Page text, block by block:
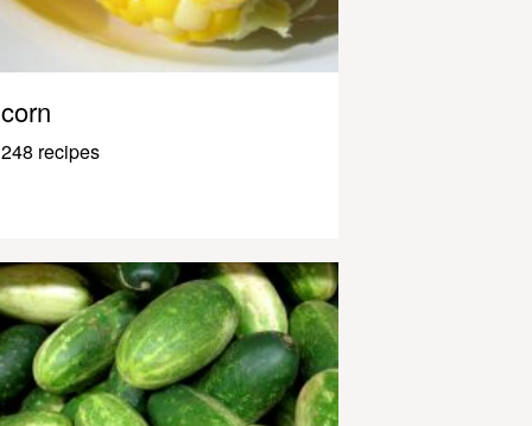
corn
248 recipes